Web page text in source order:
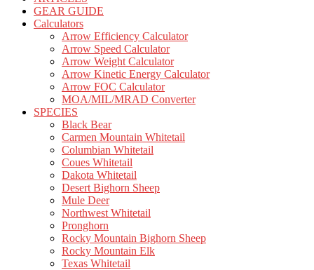
GEAR GUIDE
Calculators
Arrow Efficiency Calculator
Arrow Speed Calculator
Arrow Weight Calculator
Arrow Kinetic Energy Calculator
Arrow FOC Calculator
MOA/MIL/MRAD Converter
SPECIES
Black Bear
Carmen Mountain Whitetail
Columbian Whitetail
Coues Whitetail
Dakota Whitetail
Desert Bighorn Sheep
Mule Deer
Northwest Whitetail
Pronghorn
Rocky Mountain Bighorn Sheep
Rocky Mountain Elk
Texas Whitetail